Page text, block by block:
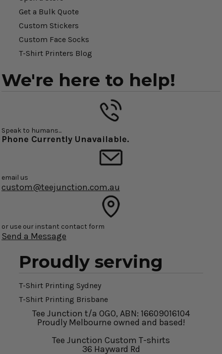
Get a Bulk Quote
Custom Stickers
Custom Face Socks
T-Shirt Printers Blog
We're here to help!
Speak to humans...
Phone Currently Unavailable.
email us
custom@teejunction.com.au
or use our instant contact form
Send a Message
Proudly serving
T-Shirt Printing Sydney
T-Shirt Printing Brisbane
Tee Junction t/a OGO, ABN: 16609016104
Proudly Melbourne owned and based!
Tee Junction Custom T-shirts
36 Hayward Rd